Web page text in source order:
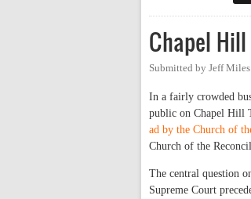
Chapel
Submitted by Jeff Miles
In a fairly crowded
public on Chapel Hill
ad by the Church of
Church of the
The central question
Supreme Court